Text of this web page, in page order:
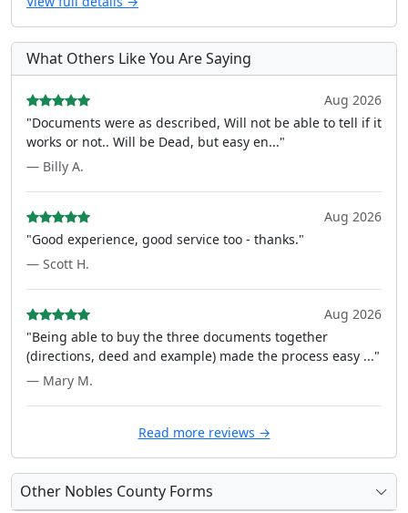
What Others Like You Are Saying
Aug 2026
"Documents were as described, Will not be able to tell if it
works or not.. Will be Dead, but easy en..."
— Billy A.
Aug 2026
"Good experience, good service too - thanks."
— Scott H.
Aug 2026
"Being able to buy the three documents together
(directions, deed and example) made the process easy ..."
— Mary M.
Read more reviews →
Other Nobles County Forms